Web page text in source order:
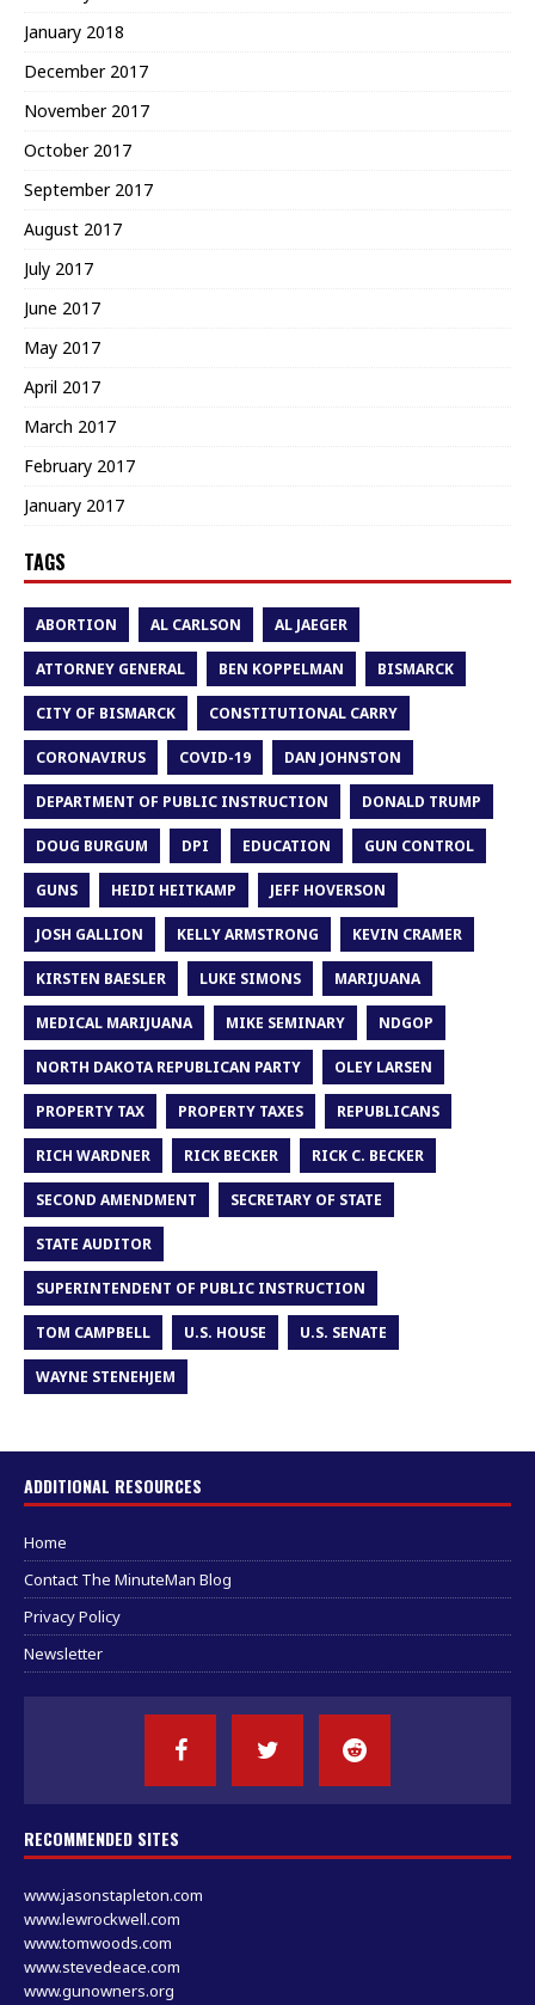
January 2018
December 2017
November 2017
October 2017
September 2017
August 2017
July 2017
June 2017
May 2017
April 2017
March 2017
February 2017
January 2017
TAGS
ABORTION AL CARLSON AL JAEGER
ATTORNEY GENERAL BEN KOPPELMAN BISMARCK
CITY OF BISMARCK CONSTITUTIONAL CARRY
CORONAVIRUS COVID-19 DAN JOHNSTON
DEPARTMENT OF PUBLIC INSTRUCTION DONALD TRUMP
DOUG BURGUM DPI EDUCATION GUN CONTROL
GUNS HEIDI HEITKAMP JEFF HOVERSON
JOSH GALLION KELLY ARMSTRONG KEVIN CRAMER
KIRSTEN BAESLER LUKE SIMONS MARIJUANA
MEDICAL MARIJUANA MIKE SEMINARY NDGOP
NORTH DAKOTA REPUBLICAN PARTY OLEY LARSEN
PROPERTY TAX PROPERTY TAXES REPUBLICANS
RICH WARDNER RICK BECKER RICK C. BECKER
SECOND AMENDMENT SECRETARY OF STATE
STATE AUDITOR
SUPERINTENDENT OF PUBLIC INSTRUCTION
TOM CAMPBELL U.S. HOUSE U.S. SENATE
WAYNE STENEHJEM
ADDITIONAL RESOURCES
Home
Contact The MinuteMan Blog
Privacy Policy
Newsletter
RECOMMENDED SITES
www.jasonstapleton.com
www.lewrockwell.com
www.tomwoods.com
www.stevedeace.com
www.gunowners.org